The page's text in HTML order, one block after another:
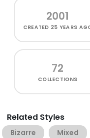
2001
CREATED 25 YEARS
72
COLLECTIONS
Related Styles
Bizarre Mixed